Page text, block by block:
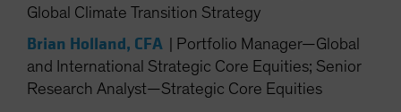
Other Asia-Pacific
Poland
Portugal
Singapore
Global Climate Transition Strategy
Brian Holland, CFA
Portfolio Manager—Global
and International Strategic Core Equities; Senior
Research Analyst—Strategic Core Equities